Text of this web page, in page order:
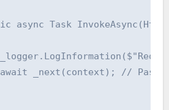
async Task
_next(context); // Pass